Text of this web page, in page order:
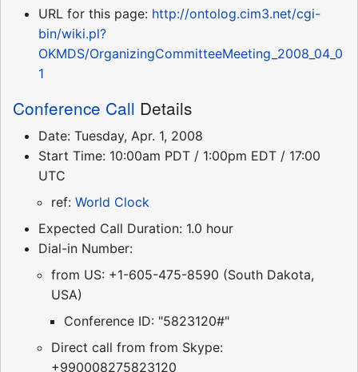
URL for this page: http://ontolog.cim3.net/cgi-
bin/wiki.pl?
OKMDS/OrganizingCommitteeMeeting_2008_04_0
1
Conference Call Details
Date: Tuesday, Apr. 1, 2008
Start Time: 10:00am PDT / 1:00pm EDT / 17:00
UTC
ref: World Clock
Expected Call Duration: 1.0 hour
Dial-in Number:
from US: +1-605-475-8590 (South Dakota,
USA)
Conference ID: "5823120#"
Direct call from from Skype:
+990008275823120